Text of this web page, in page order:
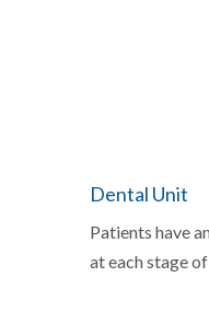
Dental Unit
Patients have
at each stage